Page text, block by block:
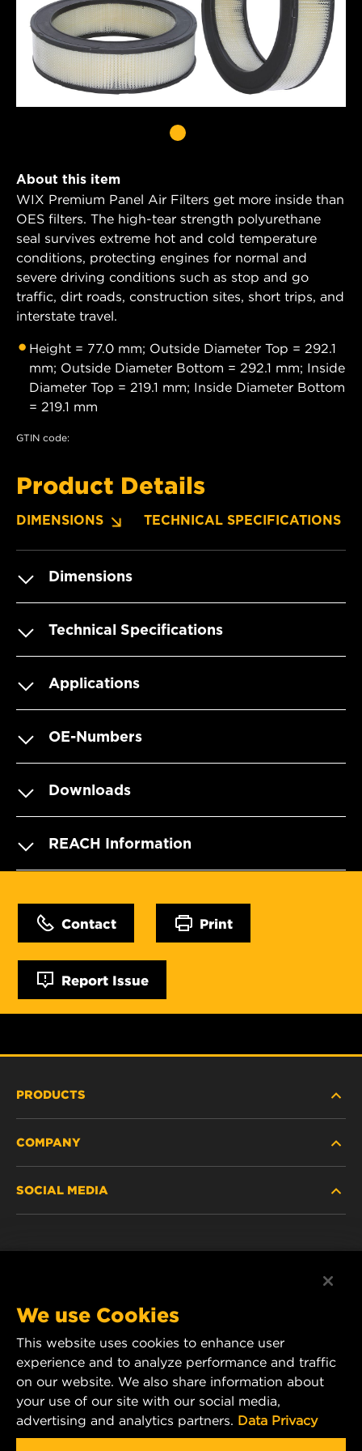
About this item
WIX Premium Panel Air Filters get more inside than
OES filters. The high-tear strength polyurethane
seal survives extreme hot and cold temperature
conditions, protecting engines for normal and
severe driving conditions such as stop and go
traffic, dirt roads, construction sites, short trips, and
interstate travel.
Height = 77.0 mm; Outside Diameter Top = 292.1
mm; Outside Diameter Bottom = 292.1 mm; Inside
Diameter Top = 219.1 mm; Inside Diameter Bottom
= 219.1 mm
GTIN code:
Product Details
DIMENSIONS TECHNICAL SPECIFICATIONS
Dimensions
Technical Specifications
Applications
OE-Numbers
Downloads
REACH Information
Contact Print
Report Issue
PRODUCTS
PASSENGER CAR AND LIGHT TRUCK
COMPANY
CAREER
DATA PRIVACY
LEGAL NOTICE
SOCIAL MEDIA
Facebook
YouTube
MANN+HUMMEL Australia and New Zealand
Tel:0800 123 321(New Zealand Toll-Free)
E-mail:mhau-sales@mann-hummel.com
We use Cookies
This website uses cookies to enhance user
experience and to analyze performance and traffic
on our website. We also share information about
your use of our site with our social media,
advertising and analytics partners. Data Privacy